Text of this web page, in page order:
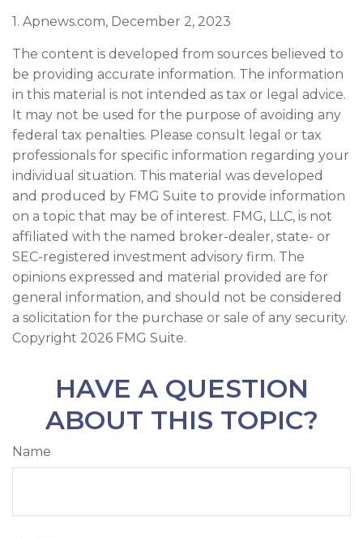
1. Apnews.com, December 2, 2023
The content is developed from sources believed to
be providing accurate information. The information
in this material is not intended as tax or legal advice.
It may not be used for the purpose of avoiding any
federal tax penalties. Please consult legal or tax
professionals for specific information regarding your
individual situation. This material was developed
and produced by FMG Suite to provide information
on a topic that may be of interest. FMG, LLC, is not
affiliated with the named broker-dealer, state- or
SEC-registered investment advisory firm. The
opinions expressed and material provided are for
general information, and should not be considered
a solicitation for the purchase or sale of any security.
Copyright 2026 FMG Suite.
HAVE A QUESTION
ABOUT THIS TOPIC?
Name